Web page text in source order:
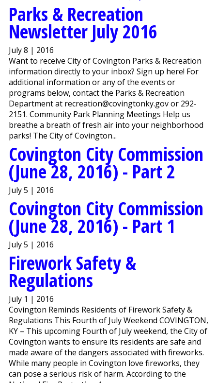
Parks & Recreation
Newsletter July 2016
July 8 | 2016
Want to receive City of Covington Parks & Recreation
information directly to your inbox? Sign up here! For
additional information or any of the events or
programs below, contact the Parks & Recreation
Department at recreation@covingtonky.gov or 292-
2151. Community Park Planning Meetings Help us
breathe a breath of fresh air into your neighborhood
parks! The City of Covington...
Covington City Commission
(June 28, 2016) - Part 2
July 5 | 2016
Covington City Commission
(June 28, 2016) - Part 1
July 5 | 2016
Firework Safety &
Regulations
July 1 | 2016
Covington Reminds Residents of Firework Safety &
Regulations This Fourth of July Weekend COVINGTON,
KY – This upcoming Fourth of July weekend, the City of
Covington wants to ensure its residents are safe and
made aware of the dangers associated with fireworks.
While many people in Covington love fireworks, they
can pose a serious risk of harm. According to the